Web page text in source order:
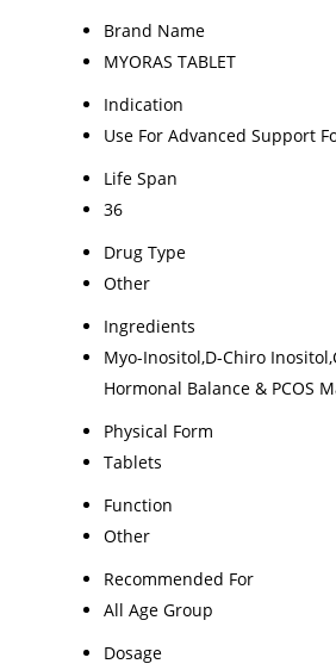
Brand Name
MYORAS TABLET
Indication
Use For Advanced Support
Life Span
36
Drug Type
Other
Ingredients
Myo-Inositol,D-Chiro
Hormonal Balance & PCOS
Physical Form
Tablets
Function
Other
Recommended For
All Age Group
Dosage